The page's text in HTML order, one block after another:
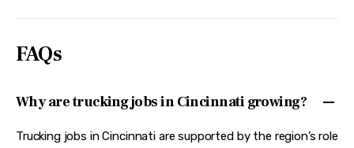
FAQs
Why are trucking jobs in Cincinnati growing?
Trucking jobs in Cincinnati are supported by the region’s role